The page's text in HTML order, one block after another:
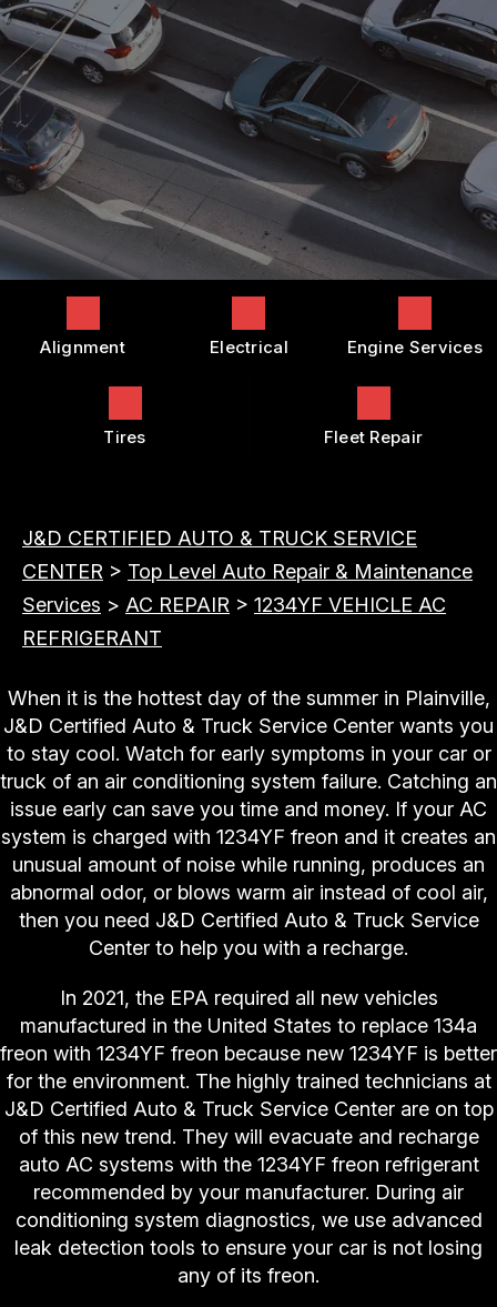
REPAIR SERVICES
TIRES
GUARANTEES
COST SAVING TIPS
BUY TIRES
DROP-OFF FORM
CUSTOMER SURVEY
APPOINTMENT REQUEST
ASK THE MECHANIC
REVIEW OUR SERVICES
Alignment Electrical Engine Services
Tires Fleet Repair
J&D CERTIFIED AUTO & TRUCK SERVICE
CENTER > Top Level Auto Repair & Maintenance
Services > AC REPAIR > 1234YF VEHICLE AC
REFRIGERANT
When it is the hottest day of the summer in Plainville,
J&D Certified Auto & Truck Service Center wants you
to stay cool. Watch for early symptoms in your car or
truck of an air conditioning system failure. Catching an
issue early can save you time and money. If your AC
system is charged with 1234YF freon and it creates an
unusual amount of noise while running, produces an
abnormal odor, or blows warm air instead of cool air,
then you need J&D Certified Auto & Truck Service
Center to help you with a recharge.
In 2021, the EPA required all new vehicles
manufactured in the United States to replace 134a
freon with 1234YF freon because new 1234YF is better
for the environment. The highly trained technicians at
J&D Certified Auto & Truck Service Center are on top
of this new trend. They will evacuate and recharge
auto AC systems with the 1234YF freon refrigerant
recommended by your manufacturer. During air
conditioning system diagnostics, we use advanced
leak detection tools to ensure your car is not losing
any of its freon.